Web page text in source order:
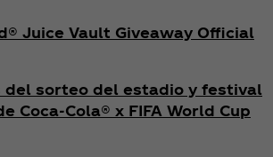
Juice Vault Giveaway Official
del sorteo del estadio y festival
Coca‑Cola® x FIFA World Cup